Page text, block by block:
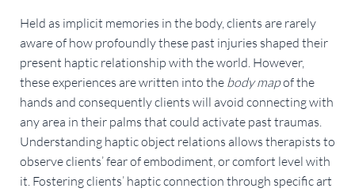
Held as implicit memories in the body, clients are rarely
aware of how profoundly these past injuries shaped their
present haptic relationship with the world. However,
these experiences are written into the body map of the
hands and consequently clients will avoid connecting with
any area in their palms that could activate past traumas.
Understanding haptic object relations allows therapists to
observe clients’ fear of embodiment, or comfort level with
it. Fostering clients’ haptic connection through specific art